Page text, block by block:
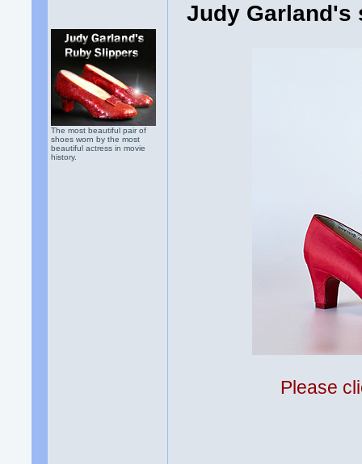
The most beautiful pair of
shoes worn by the most
beautiful actress in movie
history.
Judy Garland's
Please